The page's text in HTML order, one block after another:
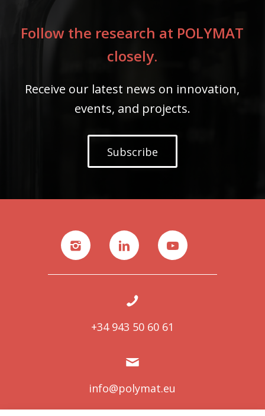
Follow the research at POLYMAT
closely.
Receive our latest news on innovation,
events, and projects.
Subscribe
+34 943 50 60 61
info@polymat.eu